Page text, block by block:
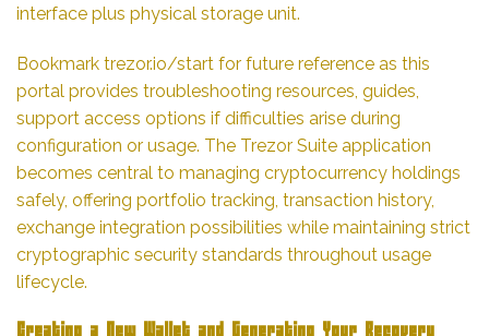
interface plus physical storage unit.
Bookmark trezor.io/start for future reference as this
portal provides troubleshooting resources, guides,
support access options if difficulties arise during
configuration or usage. The Trezor Suite application
becomes central to managing cryptocurrency holdings
safely, offering portfolio tracking, transaction history,
exchange integration possibilities while maintaining strict
cryptographic security standards throughout usage
lifecycle.
Creating a New Wallet and Generating Your Recovery